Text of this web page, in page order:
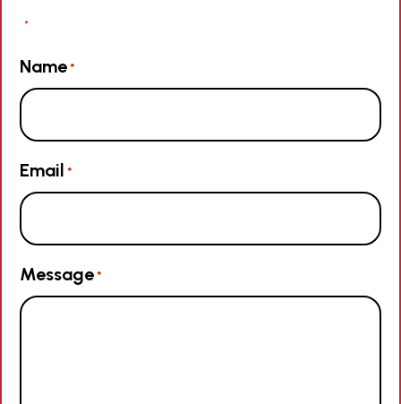
*
Name *
Email *
Message *